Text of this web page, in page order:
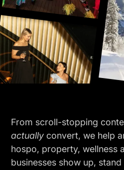
From scroll-stopping
actually convert, we help
hospo, property, wellness
businesses show up,